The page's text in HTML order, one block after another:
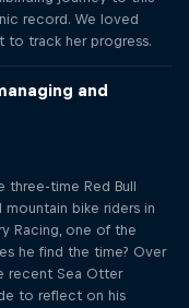
record. We loved
to track her progress.
and
three-time Red Bull
bike riders in
Racing, one of the
he find the time? Over
recent Sea Otter
to reflect on his